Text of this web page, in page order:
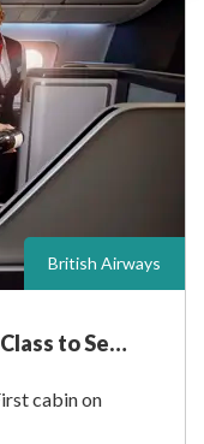
British Airways
to Se…
cabin on